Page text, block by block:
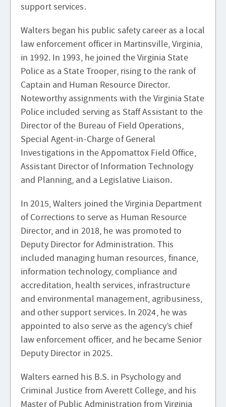
support services.
Walters began his public safety career as a local
law enforcement officer in Martinsville, Virginia,
in 1992. In 1993, he joined the Virginia State
Police as a State Trooper, rising to the rank of
Captain and Human Resource Director.
Noteworthy assignments with the Virginia State
Police included serving as Staff Assistant to the
Director of the Bureau of Field Operations,
Special Agent-in-Charge of General
Investigations in the Appomattox Field Office,
Assistant Director of Information Technology
and Planning, and a Legislative Liaison.
In 2015, Walters joined the Virginia Department
of Corrections to serve as Human Resource
Director, and in 2018, he was promoted to
Deputy Director for Administration. This
included managing human resources, finance,
information technology, compliance and
accreditation, health services, infrastructure
and environmental management, agribusiness,
and other support services. In 2024, he was
appointed to also serve as the agency’s chief
law enforcement officer, and he became Senior
Deputy Director in 2025.
Walters earned his B.S. in Psychology and
Criminal Justice from Averett College, and his
Master of Public Administration from Virginia